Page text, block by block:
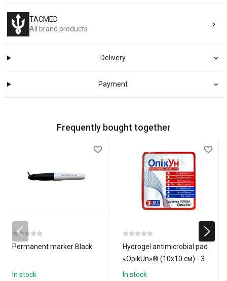
TACMED
All brand products
Delivery
Payment
Frequently bought together
Permanent marker Black
In stock
Hydrogel antimicrobial pad
«OpikUn»® (10х10 см) - 3
pads
In stock